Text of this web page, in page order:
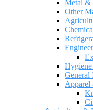
Metal &
Other
General
Apparel